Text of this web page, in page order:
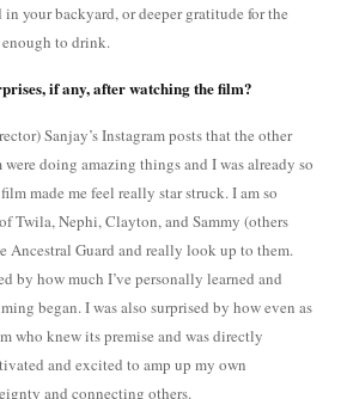
your backyard, or deeper gratitude for the
enough to drink.
if any, after watching the film?
Sanjay’s Instagram posts that the other
doing amazing things and I was already so
made me feel really star struck. I am so
Twila, Nephi, Clayton, and Sammy (others
Ancestral Guard and really look up to them.
by how much I’ve personally learned and
began. I was also surprised by how even as
who knew its premise and was directly
and excited to amp up my own
and connecting others.